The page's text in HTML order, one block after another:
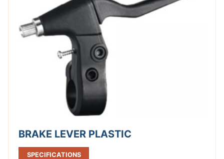
BRAKE LEVER PLASTIC
SPECIFICATIONS